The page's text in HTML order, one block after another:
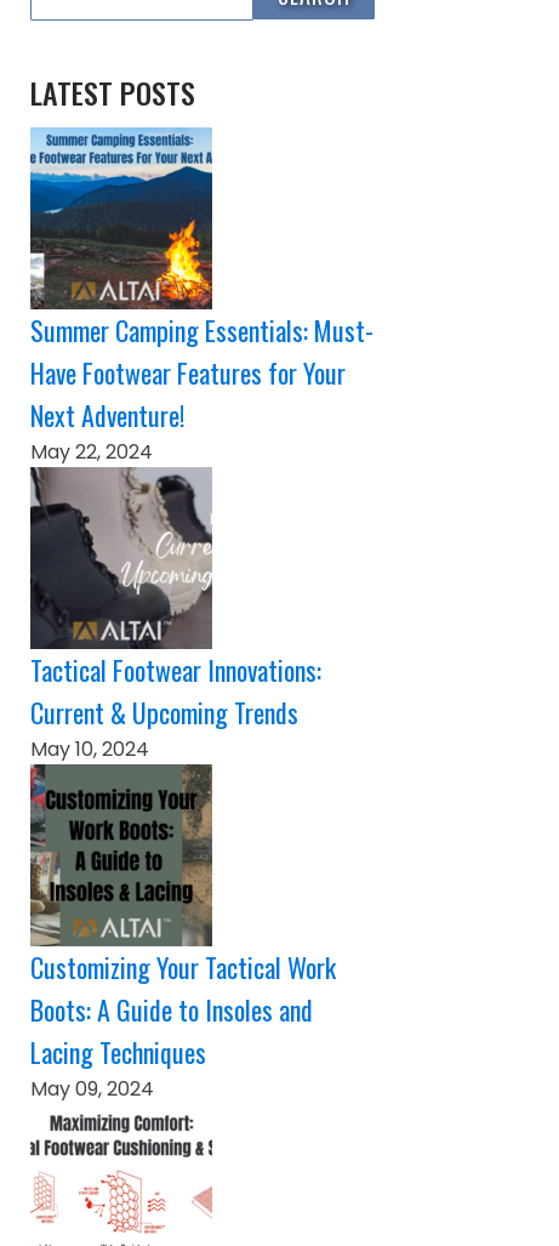
LATEST POSTS
Summer Camping Essentials: Must-
Have Footwear Features for Your
Next Adventure!
May 22, 2024
Tactical Footwear Innovations:
Current & Upcoming Trends
May 10, 2024
Customizing Your Tactical Work
Boots: A Guide to Insoles and
Lacing Techniques
May 09, 2024